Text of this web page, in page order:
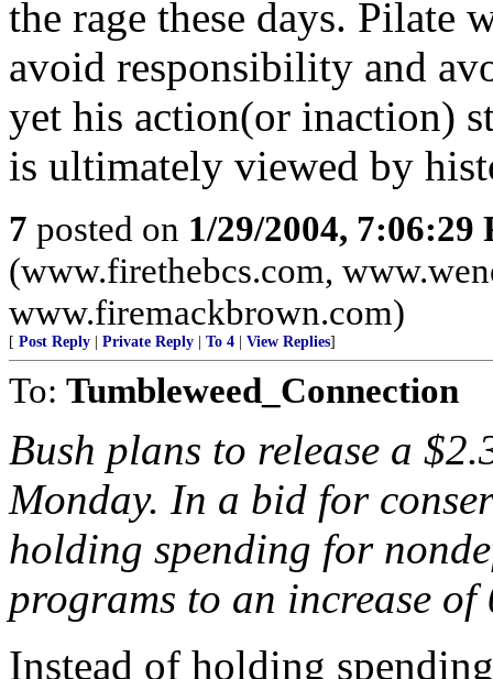
the rage these days. Pilate
avoid responsibility and
yet his action(or inaction)
is ultimately viewed by
7 posted on 1/29/2004, 7:06:29
(www.firethebcs.com,
www.firemackbrown.com)
[ Post Reply Private Reply To 4 View Replies]
To: Tumbleweed_Connection
Bush plans to release a
Monday. In a bid for
holding spending for
programs to an increase of
Instead of holding